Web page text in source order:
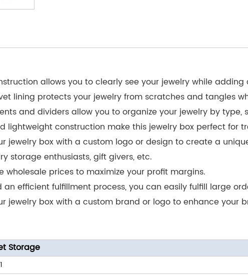
allows you to clearly see your jewelry while
lining protects your jewelry from scratches and tangles
and dividers allow you to organize your jewelry by type,
lightweight construction make this jewelry box perfect for
jewelry box with a custom logo or design to create a
storage enthusiasts, gift givers, etc.
wholesale prices to maximize your profit margins.
efficient fulfillment process, you can easily fulfill large
jewelry box with a custom brand or logo to enhance
Storage